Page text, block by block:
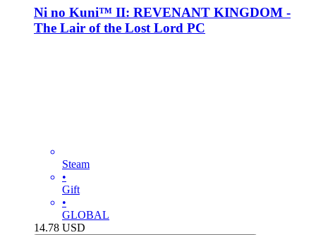
Ni no Kuni™ II: REVENANT KINGDOM -
The Lair of the Lost Lord PC
Steam
•
Gift
•
GLOBAL
14.78 USD